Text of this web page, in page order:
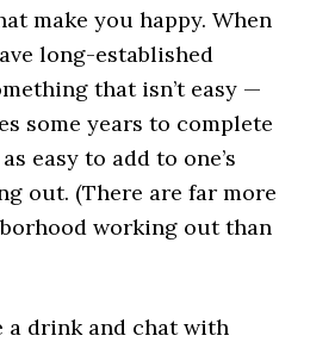
make you happy. When
long-established
that isn’t easy —
some years to complete
easy to add to one’s
out. (There are far more
working out than
a drink and chat with